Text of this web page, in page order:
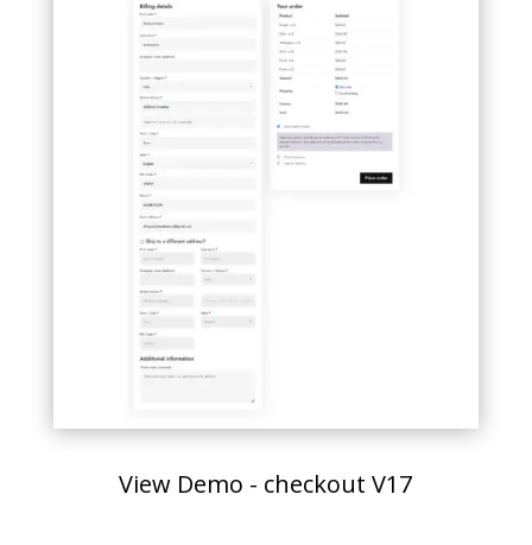
View Demo - checkout V17